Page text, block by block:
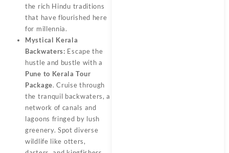
the rich Hindu traditions
that have flourished here
for millennia.
Mystical Kerala
Backwaters: Escape the
hustle and bustle with a
Pune to Kerala Tour
Package. Cruise through
the tranquil backwaters, a
network of canals and
lagoons fringed by lush
greenery. Spot diverse
wildlife like otters,